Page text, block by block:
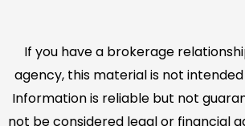
If you have a brokerage
agency, this material is not
Information is reliable but not
not be considered legal or financial